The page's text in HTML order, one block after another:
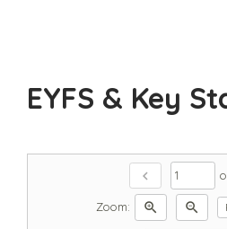
EYFS & Key
chevron_left
Zoom: zoom_in zoom_out